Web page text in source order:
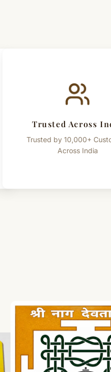
Trusted Across
Trusted by 10,000+
Across India